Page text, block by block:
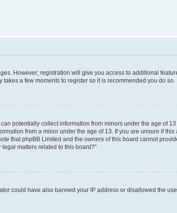
However; registration will give you access to additional
a few moments to register so it is recommended you do so.
potentially collect information from minors under the age of
from a minor under the age of 13. If you are unsure if this
that phpBB Limited and the owners of this board cannot
matters related to this board?”.
could have also banned your IP address or disallowed the